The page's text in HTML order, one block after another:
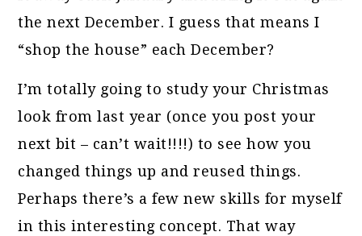
the next December. I guess that means I
“shop the house” each December?
I’m totally going to study your Christmas
look from last year (once you post your
next bit – can’t wait!!!!) to see how you
changed things up and reused things.
Perhaps there’s a few new skills for myself
in this interesting concept. That way